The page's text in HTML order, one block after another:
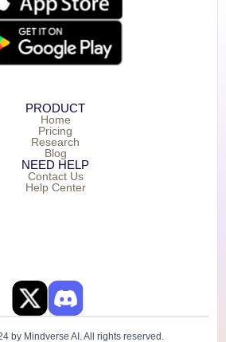
PRODUCT
Home
Pricing
Research
Blog
NEED HELP
Contact Us
Help Center
by Mindverse AI. All rights reserved.